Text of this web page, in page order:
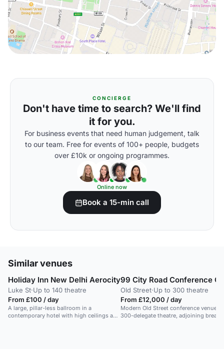
CONCIERGE
Don't have time to search? We'll find
it for you.
For business events that need human judgement, talk
to our team. Free for events of 100+ people, budgets
over £10k or ongoing programmes.
Online now
Book a 15-min call
Similar venues
Holiday Inn New Delhi Aerocity
Luke St·Up to 140 theatre
From £100 / day
A large, pillar-less ballroom in a
contemporary hotel with high ceilings and
99 City Road Conference
Old Street·Up to 300 theatre
From £12,000 / day
Modern Old Street conference venue
300-delegate theatre, adjoining